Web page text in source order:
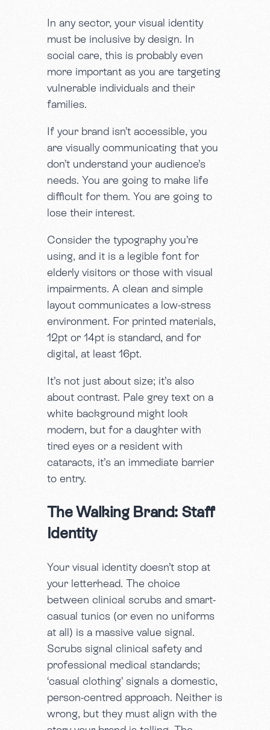
In any sector, your visual identity
must be inclusive by design. In
social care, this is probably even
more important as you are targeting
vulnerable individuals and their
families.
If your brand isn’t accessible, you
are visually communicating that you
don’t understand your audience’s
needs. You are going to make life
difficult for them. You are going to
lose their interest.
Consider the typography you’re
using, and it is a legible font for
elderly visitors or those with visual
impairments. A clean and simple
layout communicates a low-stress
environment. For printed materials,
12pt or 14pt is standard, and for
digital, at least 16pt.
It’s not just about size; it’s also
about contrast. Pale grey text on a
white background might look
modern, but for a daughter with
tired eyes or a resident with
cataracts, it’s an immediate barrier
to entry.
The Walking Brand: Staff
Identity
Your visual identity doesn’t stop at
your letterhead. The choice
between clinical scrubs and smart-
casual tunics (or even no uniforms
at all) is a massive value signal.
Scrubs signal clinical safety and
professional medical standards;
‘casual clothing’ signals a domestic,
person-centred approach. Neither is
wrong, but they must align with the